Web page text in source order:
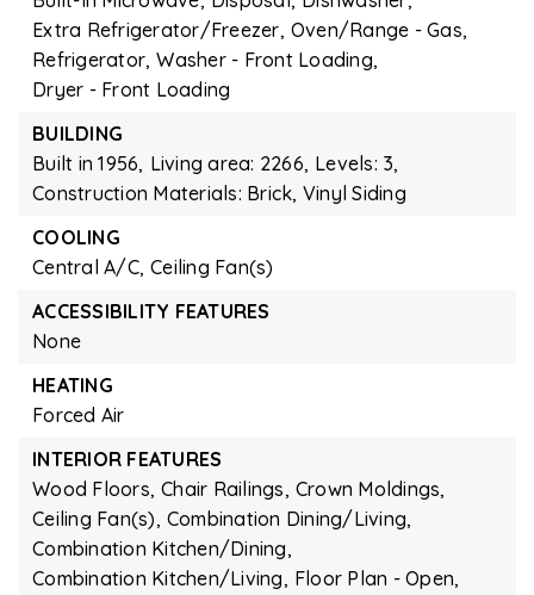
Extra Refrigerator/Freezer, Oven/Range - Gas,
Refrigerator, Washer - Front Loading,
Dryer - Front Loading
BUILDING
Built in 1956, Living area: 2266, Levels: 3,
Construction Materials: Brick, Vinyl Siding
COOLING
Central A/C, Ceiling Fan(s)
ACCESSIBILITY FEATURES
None
HEATING
Forced Air
INTERIOR FEATURES
Wood Floors, Chair Railings, Crown Moldings,
Ceiling Fan(s), Combination Dining/Living,
Combination Kitchen/Dining,
Combination Kitchen/Living, Floor Plan - Open,